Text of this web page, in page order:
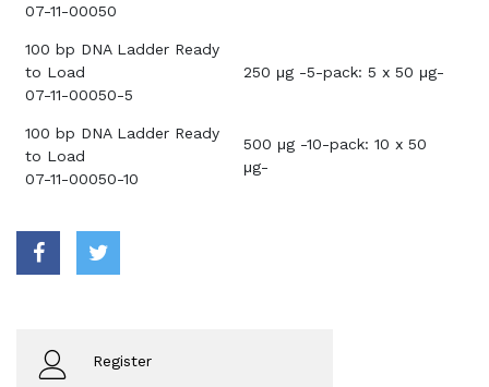
07-11-00050
100 bp DNA Ladder Ready
to Load
07-11-00050-5
250 μg -5-pack: 5 x 50 μg-
100 bp DNA Ladder Ready
to Load
07-11-00050-10
500 μg -10-pack: 10 x 50
μg-
Register